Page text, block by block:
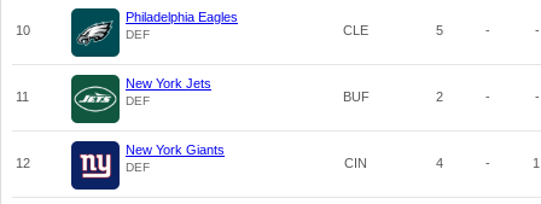
10
Philadelphia Eagles
DEF CLE 5 - -
11
New York Jets
DEF BUF 2 - -
12
New York Giants
DEF CIN 4 - 1